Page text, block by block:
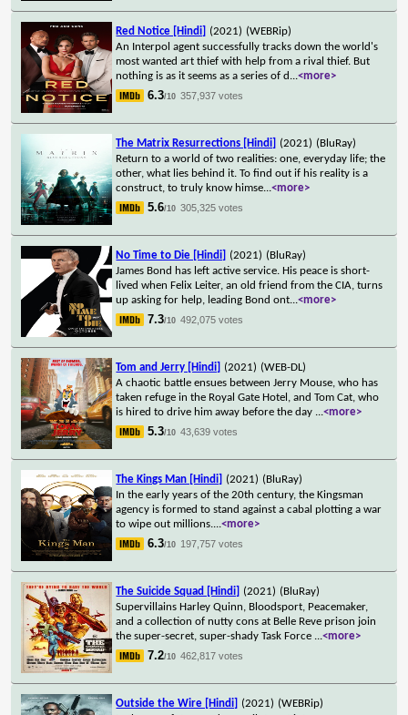
Red Notice [Hindi] (2021) (WEBRip)
An Interpol agent successfully tracks down the world's
most wanted art thief with help from a rival thief. But
nothing is as it seems as a series of d ...<more>
6.3/10 357,937 votes
The Matrix Resurrections [Hindi] (2021) (BluRay)
Return to a world of two realities: one, everyday life; the
other, what lies behind it. To find out if his reality is a
construct, to truly know himse...<more>
5.6/10 305,325 votes
No Time to Die [Hindi] (2021) (BluRay)
James Bond has left active service. His peace is short-
lived when Felix Leiter, an old friend from the CIA, turns
up asking for help, leading Bond ont...<more>
7.3/10 492,075 votes
Tom and Jerry [Hindi] (2021) (WEB-DL)
A chaotic battle ensues between Jerry Mouse, who has
taken refuge in the Royal Gate Hotel, and Tom Cat, who
is hired to drive him away before the day ...<more>
5.3/10 43,639 votes
The Kings Man [Hindi] (2021) (BluRay)
In the early years of the 20th century, the Kingsman
agency is formed to stand against a cabal plotting a war
to wipe out millions....<more>
6.3/10 197,757 votes
The Suicide Squad [Hindi] (2021) (BluRay)
Supervillains Harley Quinn, Bloodsport, Peacemaker,
and a collection of nutty cons at Belle Reve prison join
the super-secret, super-shady Task Force ...<more>
7.2/10 462,817 votes
Outside the Wire [Hindi] (2021) (WEBRip)